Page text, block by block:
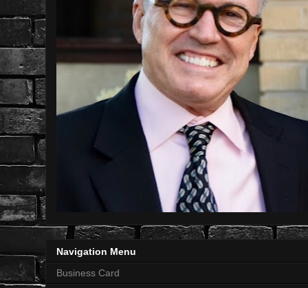
Navigation Menu
Business Card